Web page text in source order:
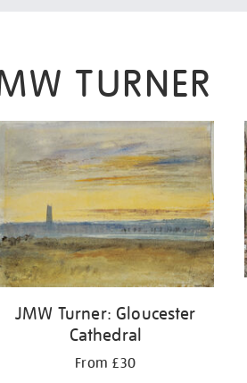
TURNER
JMW Turner: Gloucester
Cathedral
From £30